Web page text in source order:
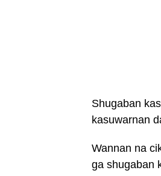
Shugaban
kasuwarnan
Wannan na
ga shugaban